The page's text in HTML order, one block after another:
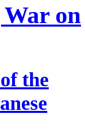
War on
the